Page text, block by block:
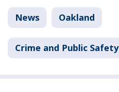
News Oakland
Crime and Public Safety